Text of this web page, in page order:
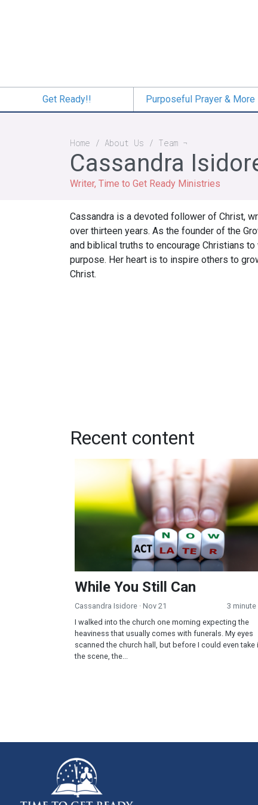
Get Ready!! Purposeful Prayer & More
Breadcrumb
Home About Us Team
Cassandra
Writer, Time to Get Ready Ministries
Cassandra is a devoted follower of Christ,
over thirteen years. As the founder of the
and biblical truths to encourage Christians
purpose. Her heart is to inspire others to
Christ.
Recent content
While You Still Can
While You Still Can
Cassandra Isidore · Nov 21
3 minute
I walked into the church one morning expecting the
heaviness that usually comes with funerals. My eyes
scanned the church hall, but before I could even take
the scene, the...